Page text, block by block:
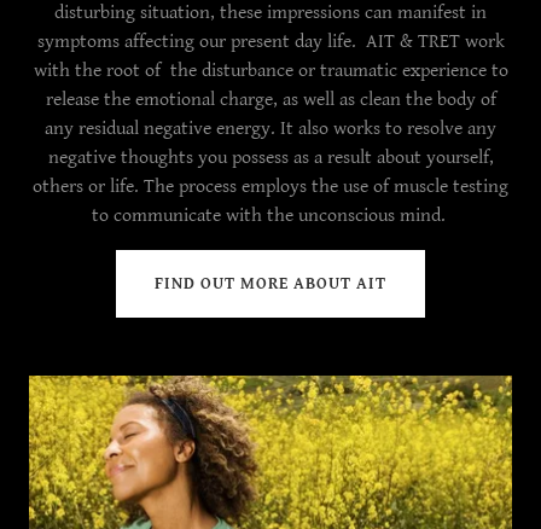
disturbing situation, these impressions can manifest in
symptoms affecting our present day life. AIT & TRET work
with the root of the disturbance or traumatic experience to
release the emotional charge, as well as clean the body of
any residual negative energy. It also works to resolve any
negative thoughts you possess as a result about yourself,
others or life. The process employs the use of muscle testing
to communicate with the unconscious mind.
FIND OUT MORE ABOUT AIT